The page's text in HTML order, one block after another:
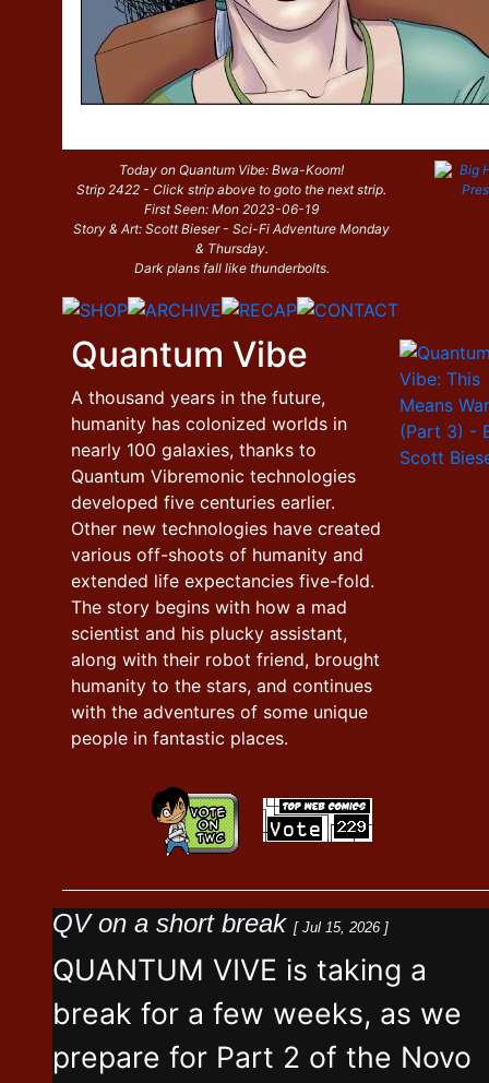
Today on Quantum Vibe: Bwa-Koom!
Strip 2422 - Click strip above to goto the next strip.
First Seen: Mon 2023-06-19
Story & Art: Scott Bieser - Sci-Fi Adventure Monday
& Thursday.
Dark plans fall like thunderbolts.
Quantum Vibe
A thousand years in the future,
humanity has colonized worlds in
nearly 100 galaxies, thanks to
Quantum Vibremonic technologies
developed five centuries earlier.
Other new technologies have created
various off-shoots of humanity and
extended life expectancies five-fold.
The story begins with how a mad
scientist and his plucky assistant,
along with their robot friend, brought
humanity to the stars, and continues
with the adventures of some unique
people in fantastic places.
QV on a short break [ Jul 15, 2026 ]
QUANTUM VIVE is taking a
break for a few weeks, as we
prepare for Part 2 of the Novo